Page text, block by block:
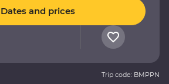
Dates and prices
Trip code: BMPPN